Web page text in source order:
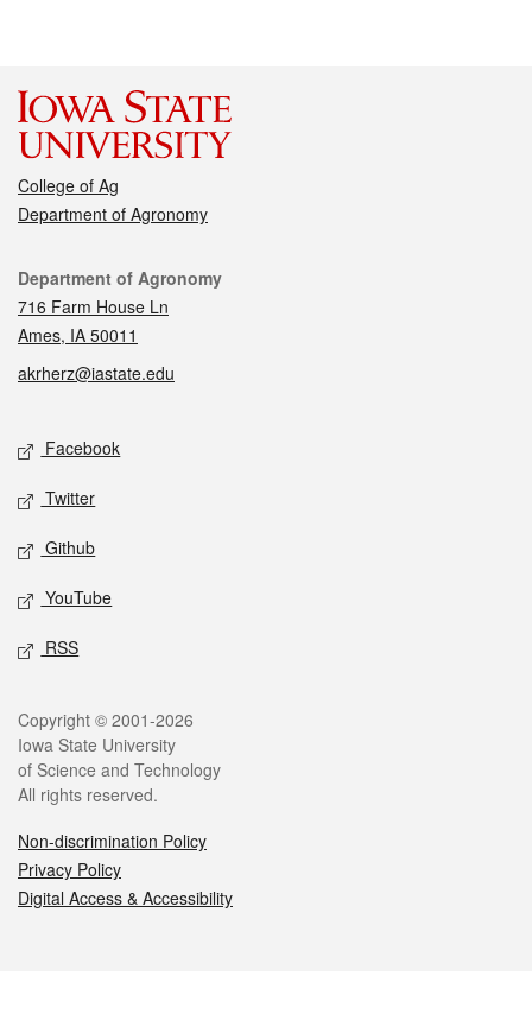
College of Ag
Department of Agronomy
Contact
Department of Agronomy
716 Farm House Ln
Ames, IA 50011
akrherz@iastate.edu
Social media
Facebook
Twitter
Github
YouTube
RSS
Legal
Copyright © 2001-2026
Iowa State University
of Science and Technology
All rights reserved.
Non-discrimination Policy
Privacy Policy
Digital Access & Accessibility